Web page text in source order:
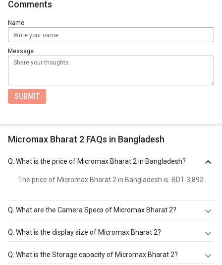
Comments
Name
Message
SUBMIT
Micromax Bharat 2 FAQs in Bangladesh
What is the price of Micromax Bharat 2 in Bangladesh?
The price of Micromax Bharat 2 in Bangladesh is: BDT 3,892.
What are the Camera Specs of Micromax Bharat 2?
The Camera Specs of Micromax Bharat 2 in Bangladesh
are: rear camera of 2 MP Camera and front camera of 0.3
What is the display size of Micromax Bharat 2?
The display size of Micromax Bharat 2 is 4.0 inches.
Check more specification of Micromax Bharat 2 on
What is the Storage capacity of Micromax Bharat 2?